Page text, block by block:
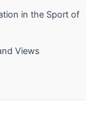
in the Sport of
Views